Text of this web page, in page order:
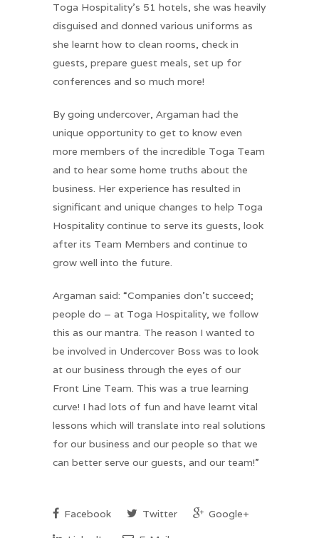
Toga Hospitality’s 51 hotels, she was heavily
disguised and donned various uniforms as
she learnt how to clean rooms, check in
guests, prepare guest meals, set up for
conferences and so much more!
By going undercover, Argaman had the
unique opportunity to get to know even
more members of the incredible Toga Team
and to hear some home truths about the
business. Her experience has resulted in
significant and unique changes to help Toga
Hospitality continue to serve its guests, look
after its Team Members and continue to
grow well into the future.
Argaman said: “Companies don’t succeed;
people do – at Toga Hospitality, we follow
this as our mantra. The reason I wanted to
be involved in Undercover Boss was to look
at our business through the eyes of our
Front Line Team. This was a true learning
curve! I had lots of fun and have learnt vital
lessons which will translate into real solutions
for our business and our people so that we
can better serve our guests, and our team!”
Facebook Twitter
Google+